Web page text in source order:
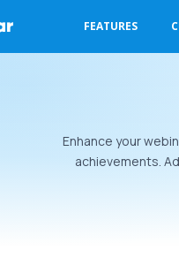
FEATURES
Enhance your
achievements.